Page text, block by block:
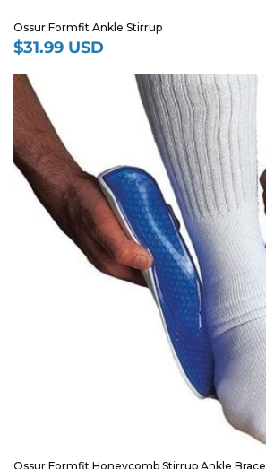
Ossur Formfit Ankle Stirrup
Regular
$31.99 USD
Ossur Formfit Honeycomb Stirrup Ankle Brace